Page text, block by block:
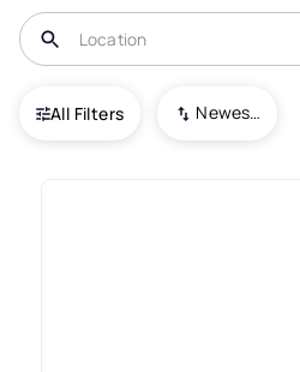
All Filters Newest To Oldest
USA Saint James City